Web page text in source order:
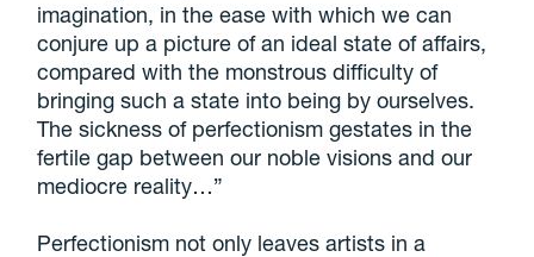
imagination, in the ease with which we can
conjure up a picture of an ideal state of affairs,
compared with the monstrous difficulty of
bringing such a state into being by ourselves.
The sickness of perfectionism gestates in the
fertile gap between our noble visions and our
mediocre reality…”
Perfectionism not only leaves artists in a